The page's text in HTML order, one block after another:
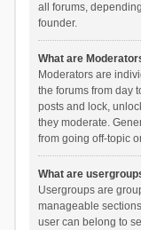
all forums,
founder.
What are
Moderators are
the forums from day
posts and lock,
they moderate.
from going off-topic
What are
Usergroups are
manageable
user can belong to